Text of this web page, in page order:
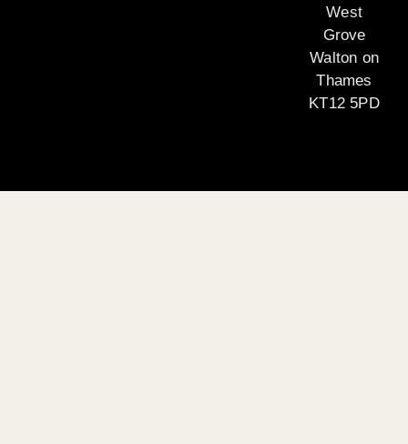
West
Grove
Walton on
Thames
KT12 5PD